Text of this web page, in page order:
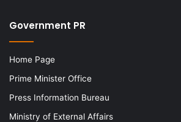
Government PR
Home Page
Prime Minister Office
Press Information Bureau
Ministry of External Affairs